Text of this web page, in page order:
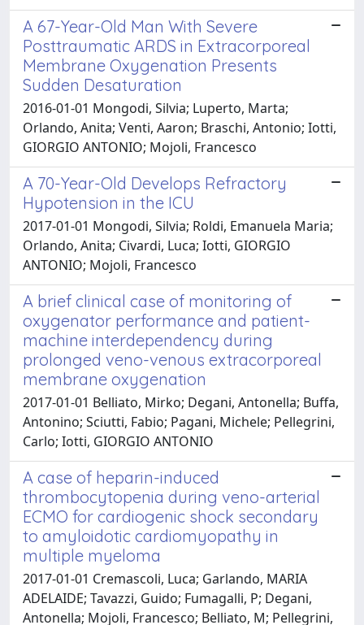
A 67-Year-Old Man With Severe
Posttraumatic ARDS in Extracorporeal
Membrane Oxygenation Presents
Sudden Desaturation
2016-01-01 Mongodi, Silvia; Luperto, Marta;
Orlando, Anita; Venti, Aaron; Braschi, Antonio; Iotti,
GIORGIO ANTONIO; Mojoli, Francesco
A 70-Year-Old Develops Refractory
Hypotension in the ICU
2017-01-01 Mongodi, Silvia; Roldi, Emanuela Maria;
Orlando, Anita; Civardi, Luca; Iotti, GIORGIO
ANTONIO; Mojoli, Francesco
A brief clinical case of monitoring of
oxygenator performance and patient-
machine interdependency during
prolonged veno-venous extracorporeal
membrane oxygenation
2017-01-01 Belliato, Mirko; Degani, Antonella; Buffa,
Antonino; Sciutti, Fabio; Pagani, Michele; Pellegrini,
Carlo; Iotti, GIORGIO ANTONIO
A case of heparin-induced
thrombocytopenia during veno-arterial
ECMO for cardiogenic shock secondary
to amyloidotic cardiomyopathy in
multiple myeloma
2017-01-01 Cremascoli, Luca; Garlando, MARIA
ADELAIDE; Tavazzi, Guido; Fumagalli, P; Degani,
Antonella; Mojoli, Francesco; Belliato, M; Pellegrini,